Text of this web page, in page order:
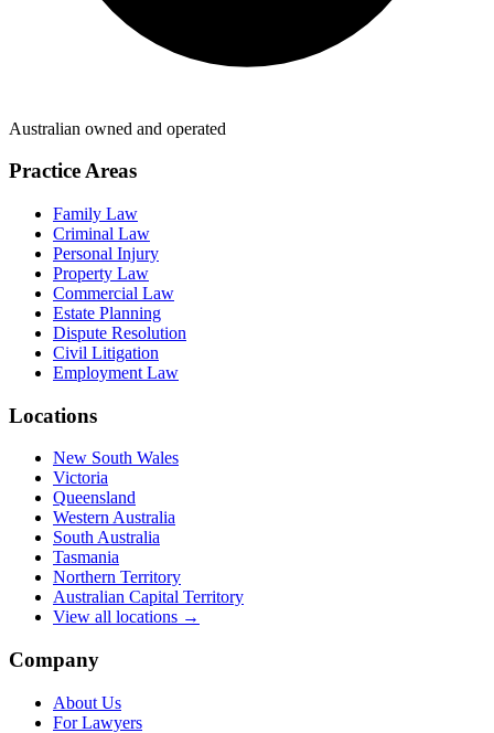
Australian owned and operated
Practice Areas
Family Law
Criminal Law
Personal Injury
Property Law
Commercial Law
Estate Planning
Dispute Resolution
Civil Litigation
Employment Law
Locations
New South Wales
Victoria
Queensland
Western Australia
South Australia
Tasmania
Northern Territory
Australian Capital Territory
View all locations →
Company
About Us
For Lawyers